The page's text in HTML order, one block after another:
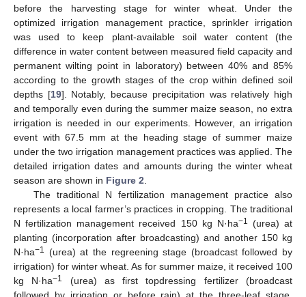
before the harvesting stage for winter wheat. Under the
optimized irrigation management practice, sprinkler irrigation
was used to keep plant-available soil water content (the
difference in water content between measured field capacity and
permanent wilting point in laboratory) between 40% and 85%
according to the growth stages of the crop within defined soil
depths [19]. Notably, because precipitation was relatively high
and temporally even during the summer maize season, no extra
irrigation is needed in our experiments. However, an irrigation
event with 67.5 mm at the heading stage of summer maize
under the two irrigation management practices was applied. The
detailed irrigation dates and amounts during the winter wheat
season are shown in Figure 2
The traditional N fertilization management practice also
represents a local farmer’s practices in cropping. The traditional
N fertilization management received 150 kg N·ha−1
(urea) at
planting (incorporation after broadcasting) and another 150 kg
N·ha−1
(urea) at the regreening stage (broadcast followed by
irrigation) for winter wheat. As for summer maize, it received 100
kg N·ha−1
(urea) as first topdressing fertilizer (broadcast
followed by irrigation or before rain) at the three-leaf stage,